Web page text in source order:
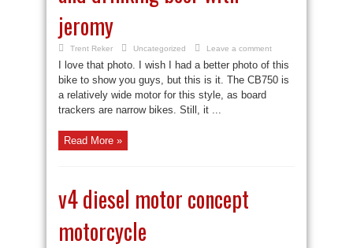
jeromy
Trent Reker Uncategorized Leave a comment
I love that photo. I wish I had a better photo of this
bike to show you guys, but this is it. The CB750 is
a relatively wide motor for this style, as board
trackers are narrow bikes. Still, it ...
Read More »
v4 diesel motor concept
motorcycle